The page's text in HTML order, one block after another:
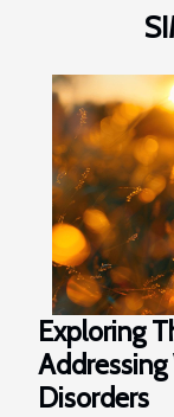
Exploring
Disorders